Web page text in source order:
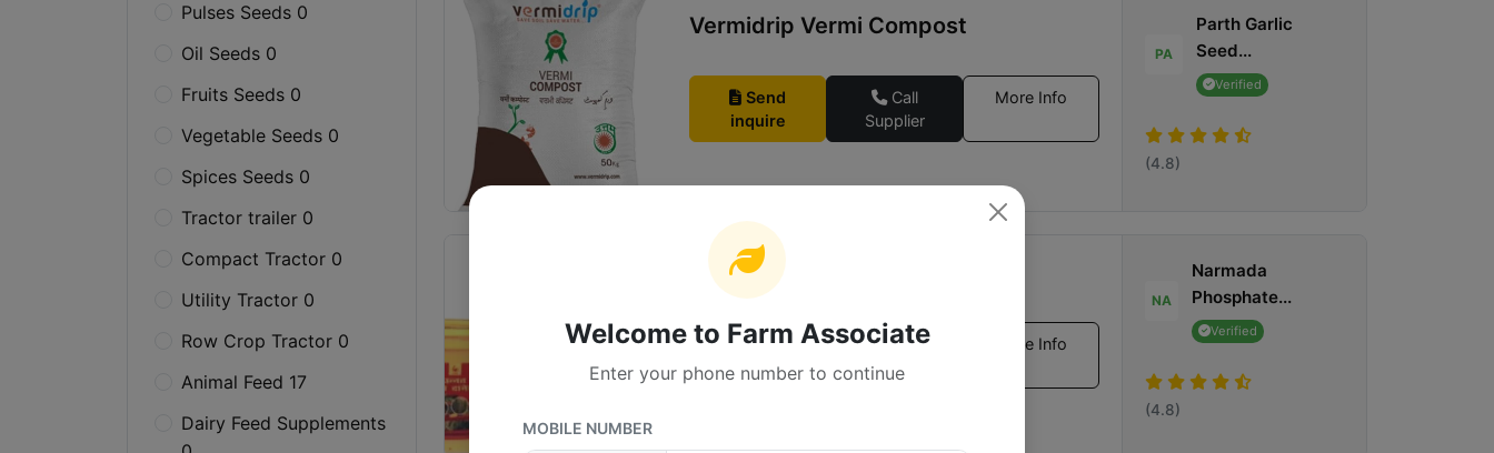
Pulses Seeds 0
Oil Seeds 0
Fruits Seeds 0
Vegetable Seeds 0
Spices Seeds 0
Tractor trailer 0
Compact Tractor 0
Utility Tractor 0
Row Crop Tractor 0
Animal Feed 17
Dairy Feed Supplements
Vermidrip Vermi Compost
Send
inquire
Call
Supplier
More Info
PA
Parth Garlic
Seed...
Verified
(4.8)
Zhyme
Send
inquire
Call
Supplier
More Info
NA
Narmada
Phosphate...
Verified
(4.8)
Welcome to Farm Associate
Enter your phone number to continue
MOBILE NUMBER